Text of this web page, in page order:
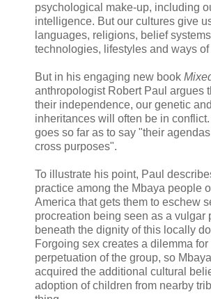
psychological make-up, including
intelligence. But our cultures give
languages, religions, belief
technologies, lifestyles and ways of
But in his engaging new book
anthropologist Robert Paul argues
their independence, our genetic
inheritances will often be in
goes so far as to say "their
cross purposes".
To illustrate his point, Paul
practice among the Mbaya people
America that gets them to eschew
procreation being seen as a vulgar
beneath the dignity of this locally
Forgoing sex creates a dilemma for
perpetuation of the group, so
acquired the additional cultural
adoption of children from nearby